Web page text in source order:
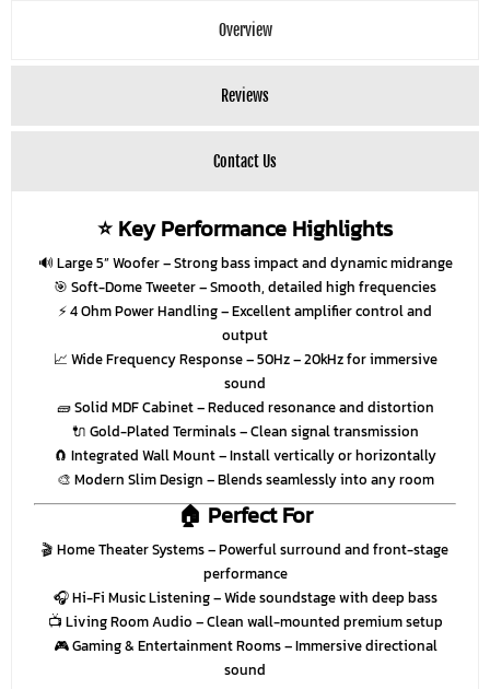
Overview
Reviews
Contact Us
⭐ Key Performance Highlights
🔊 Large 5” Woofer– Strong bass impact and dynamic midrange
🎯 Soft-Dome Tweeter– Smooth, detailed high frequencies
⚡4 Ohm Power Handling– Excellent amplifier control and
output
📈 Wide Frequency Response– 50Hz – 20kHz for immersive
sound
🧱Solid MDF Cabinet– Reduced resonance and distortion
🔌 Gold-Plated Terminals– Clean signal transmission
🧲 Integrated Wall Mount– Install vertically or horizontally
🎨 Modern Slim Design – Blends seamlessly into any room
🏠 Perfect For
🎬 Home Theater Systems– Powerful surround and front-stage
performance
🎧Hi-Fi Music Listening– Wide soundstage with deep bass
📺 Living Room Audio – Clean wall-mounted premium setup
🎮Gaming & Entertainment Rooms– Immersive directional
sound